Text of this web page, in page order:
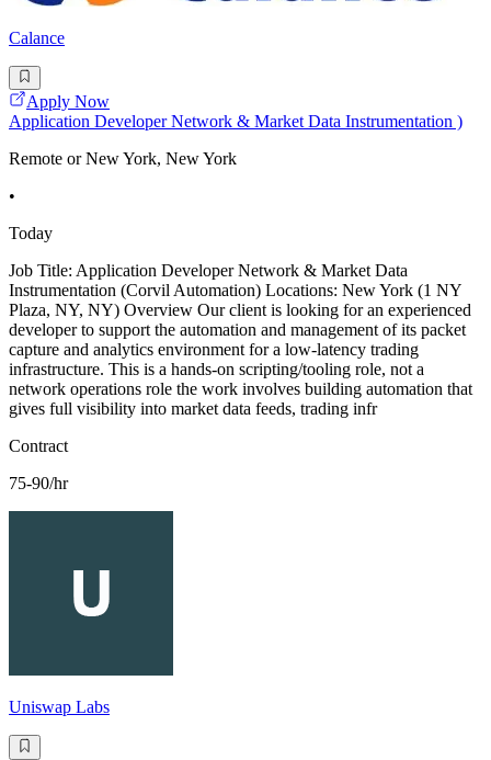
Calance
Apply Now
Application Developer Network & Market Data Instrumentation )
Remote or New York, New York
•
Today
Job Title: Application Developer Network & Market Data
Instrumentation (Corvil Automation) Locations: New York (1 NY
Plaza, NY, NY) Overview Our client is looking for an experienced
developer to support the automation and management of its packet
capture and analytics environment for a low-latency trading
infrastructure. This is a hands-on scripting/tooling role, not a
network operations role the work involves building automation that
gives full visibility into market data feeds, trading infr
Contract
75-90/hr
Uniswap Labs